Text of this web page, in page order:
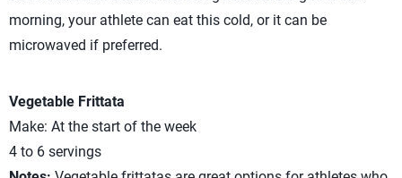
morning, your athlete can eat this cold, or it can be
microwaved if preferred.
Vegetable Frittata
Make: At the start of the week
4 to 6 servings